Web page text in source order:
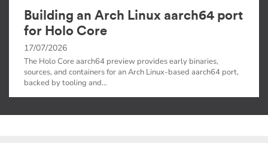
Building an Arch Linux aarch64 port
for Holo Core
17/07/2026
The Holo Core aarch64 preview provides early binaries,
sources, and containers for an Arch Linux-based aarch64 port,
backed by tooling and…